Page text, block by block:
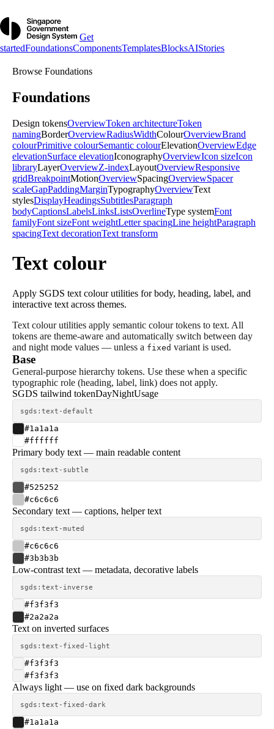
Get
startedFoundationsComponentsTemplatesBlocksAIStories
Browse Foundations
Foundations
Design tokensOverviewToken architectureToken
namingBorderOverviewRadiusWidthColourOverviewBrand
colourPrimitive colourSemantic colourElevationOverviewEdge
elevationSurface elevationIconographyOverviewIcon sizeIcon
libraryLayerOverviewZ-indexLayoutOverviewResponsive
gridBreakpointMotionOverviewSpacingOverviewSpacer
scaleGapPaddingMarginTypographyOverviewText
stylesDisplayHeadingsSubtitlesParagraph
bodyCaptionsLabelsLinksListsOverlineType systemFont
familyFont sizeFont weightLetter spacingLine heightParagraph
spacingText decorationText transform
Text colour
Apply SGDS text colour utilities for body, heading, label, and
interactive text across themes.
Text colour utilities apply semantic colour tokens to text. All
tokens are theme-aware and automatically switch between day
and night mode values — unless a fixed variant is used.
Base
General-purpose hierarchy tokens. Use these when a specific
typographic role (heading, label, link) does not apply.
SGDS tailwind tokenDayNightUsage
sgds:text-default
#1a1a1a
#ffffff
Primary body text — main readable content
sgds:text-subtle
#525252
#c6c6c6
Secondary text — captions, helper text
sgds:text-muted
#c6c6c6
#3b3b3b
Low-contrast text — metadata, decorative labels
sgds:text-inverse
#f3f3f3
#2a2a2a
Text on inverted surfaces
sgds:text-fixed-light
#f3f3f3
#f3f3f3
Always light — use on fixed dark backgrounds
sgds:text-fixed-dark
#1a1a1a